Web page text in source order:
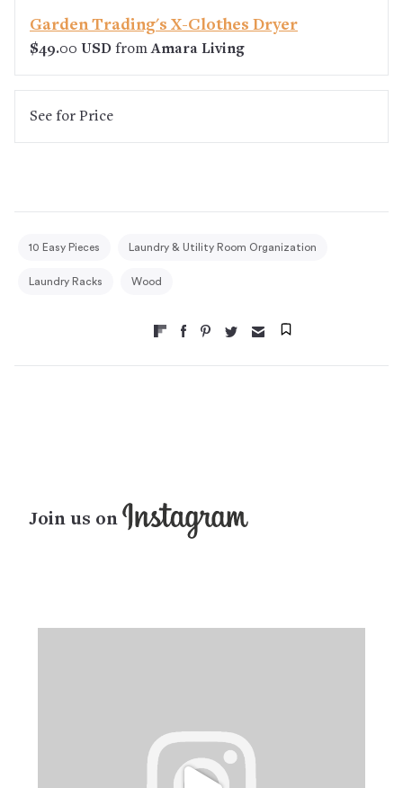
Garden Trading's X-Clothes Dryer
$49.00 USD fromAmara Living
See for Price
10 Easy Pieces Laundry & Utility Room Organization
Laundry Racks Wood
Join us on